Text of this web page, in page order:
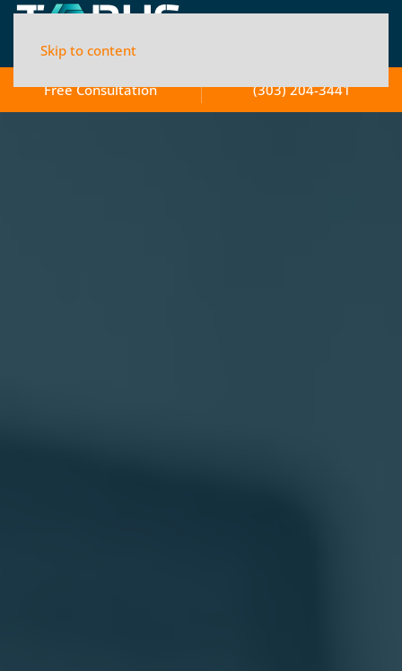
Skip to content
Free Consultation (303) 204-3441